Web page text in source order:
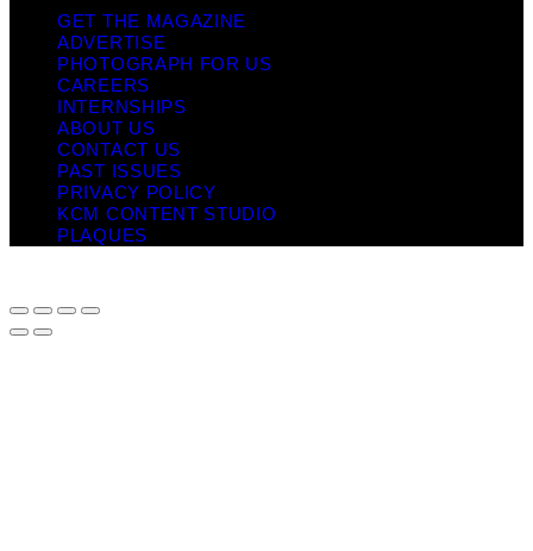
GET THE MAGAZINE
ADVERTISE
PHOTOGRAPH FOR US
CAREERS
INTERNSHIPS
ABOUT US
CONTACT US
PAST ISSUES
PRIVACY POLICY
KCM CONTENT STUDIO
PLAQUES